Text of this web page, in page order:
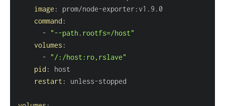
image : prom/node-exporter :
command :
-
"--path.rootfs=/host"
volumes :
-
"/:/host:ro,rslave"
pid :
restart : unless-